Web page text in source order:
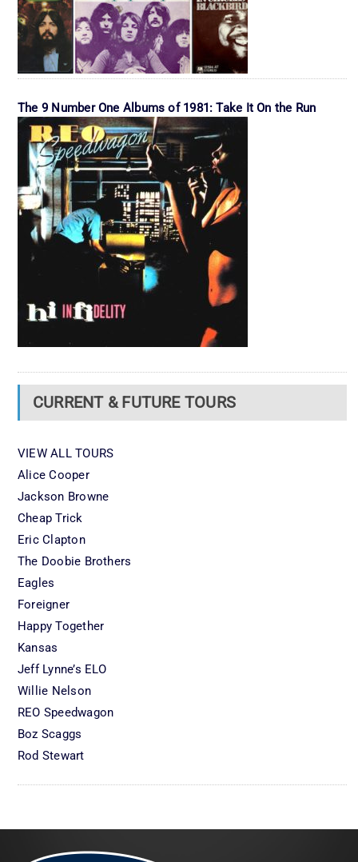
The 9 Number One Albums of 1981: Take It On the Run
CURRENT & FUTURE TOURS
VIEW ALL TOURS
Alice Cooper
Jackson Browne
Cheap Trick
Eric Clapton
The Doobie Brothers
Eagles
Foreigner
Happy Together
Kansas
Jeff Lynne’s ELO
Willie Nelson
REO Speedwagon
Boz Scaggs
Rod Stewart